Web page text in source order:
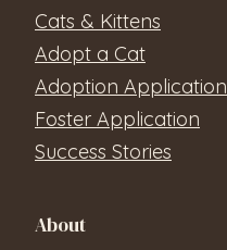
Cats & Kittens
Adopt a Cat
Adoption Application
Foster Application
Success Stories
About